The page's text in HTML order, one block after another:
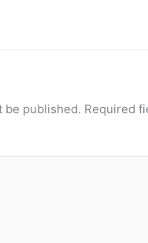
be published. Required